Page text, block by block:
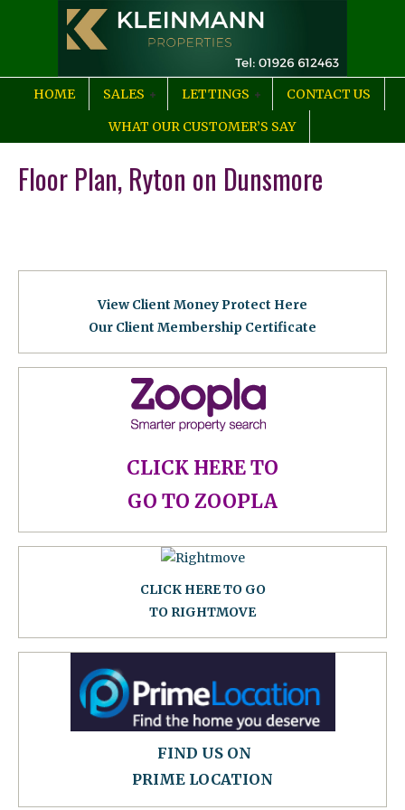
HOME SALES LETTINGS
CONTACT US
WHAT OUR CUSTOMER’S SAY
Floor Plan, Ryton on Dunsmore
View Client Money Protect Here
Our Client Membership Certificate
CLICK HERE TO
GO TO ZOOPLA
CLICK HERE TO GO
TO RIGHTMOVE
FIND US ON
PRIME LOCATION